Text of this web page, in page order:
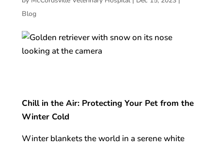
Blog
Chill in the Air: Protecting Your Pet from the
Winter Cold
Winter blankets the world in a serene white